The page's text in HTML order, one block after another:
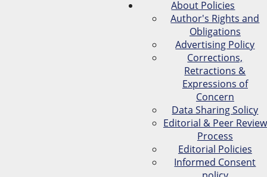
About Policies
Author's Rights and
Obligations
Advertising Policy
Corrections,
Retractions &
Expressions of
Concern
Data Sharing Solicy
Editorial & Peer Review
Process
Editorial Policies
Informed Consent